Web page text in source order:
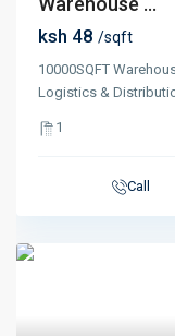
ksh 48 /sqft
10000SQFT
Logistics &
1
Call